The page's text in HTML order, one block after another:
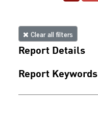
Clear all filters
Report Details
Report Keywords